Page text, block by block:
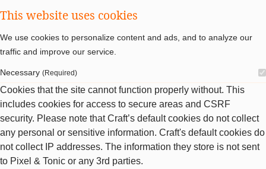
This website uses cookies
We use cookies to personalize content and ads, and to analyze our
traffic and improve our service.
Necessary (Required)
Cookies that the site cannot function properly without. This
includes cookies for access to secure areas and CSRF
security. Please note that Craft’s default cookies do not collect
any personal or sensitive information. Craft's default cookies do
not collect IP addresses. The information they store is not sent
to Pixel & Tonic or any 3rd parties.